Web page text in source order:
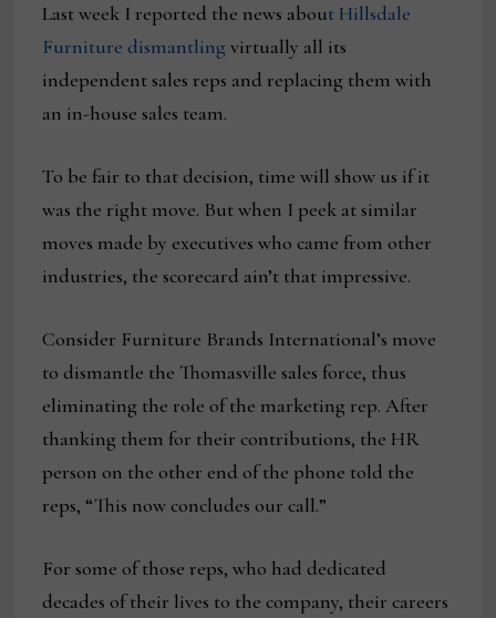
Last week I reported the news about Hillsdale
Furniture dismantlingvirtually all its
independent sales reps and replacing them with
an in-house sales team.
To be fair to that decision, time will show us if it
was the right move. But when I peek at similar
moves made by executives who came from other
industries, the scorecard ain’t that impressive.
Consider Furniture Brands International’s move
to dismantle the Thomasville sales force, thus
eliminating the role of the marketing rep. After
thanking them for their contributions, the HR
person on the other end of the phone told the
reps, “This now concludes our call.”
For some of those reps, who had dedicated
decades of their lives to the company, their careers